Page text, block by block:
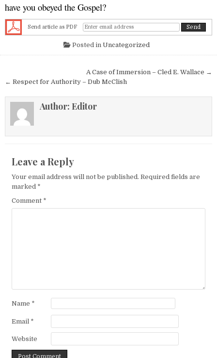
have you obeyed the Gospel?
Send article as PDF
Posted in Uncategorized
Post navigationA Case of Immersion – Cled E. Wallace →
← Respect for Authority – Dub McClish
Author: Editor
Leave a Reply
Your email address will not be published. Required fields are
marked *
Comment *
Name *
Email *
Website